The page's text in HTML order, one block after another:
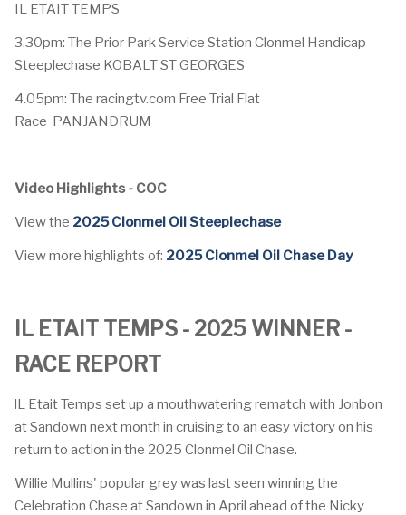
IL ETAIT TEMPS
3.30pm: The Prior Park Service Station Clonmel Handicap
Steeplechase KOBALT ST GEORGES
4.05pm: The racingtv.com Free Trial Flat
Race PANJANDRUM
Video Highlights - COC
View the 2025 Clonmel Oil Steeplechase
View more highlights of: 2025 Clonmel Oil Chase Day
IL ETAIT TEMPS - 2025 WINNER -
RACE REPORT
lL Etait Temps set up a mouthwatering rematch with Jonbon
at Sandown next month in cruising to an easy victory on his
return to action in the 2025 Clonmel Oil Chase.
Willie Mullins' popular grey was last seen winning the
Celebration Chase at Sandown in April ahead of the Nicky